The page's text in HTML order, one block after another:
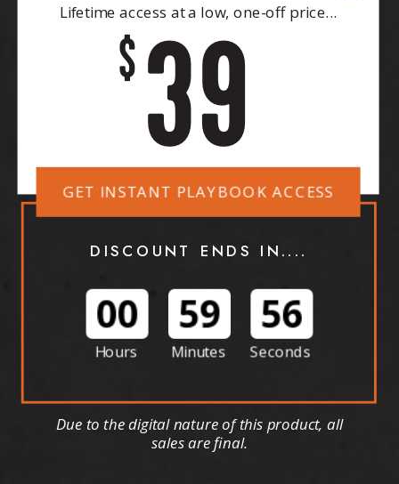
Lifetime access at a low, one-off price...
39
$
GET INSTANT PLAYBOOK ACCESS
DISCOUNT ENDS IN....
00
Hours
59
Minutes
54
Seconds
Due to the digital nature of this product, all
sales are final.